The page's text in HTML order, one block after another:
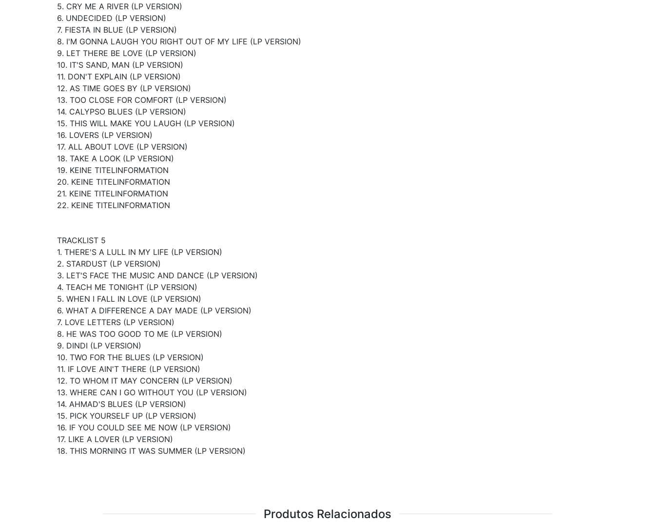
5. CRY ME A RIVER (LP VERSION)
6. UNDECIDED (LP VERSION)
7. FIESTA IN BLUE (LP VERSION)
8. I'M GONNA LAUGH YOU RIGHT OUT OF MY LIFE (LP VERSION)
9. LET THERE BE LOVE (LP VERSION)
10. IT'S SAND, MAN (LP VERSION)
11. DON'T EXPLAIN (LP VERSION)
12. AS TIME GOES BY (LP VERSION)
13. TOO CLOSE FOR COMFORT (LP VERSION)
14. CALYPSO BLUES (LP VERSION)
15. THIS WILL MAKE YOU LAUGH (LP VERSION)
16. LOVERS (LP VERSION)
17. ALL ABOUT LOVE (LP VERSION)
18. TAKE A LOOK (LP VERSION)
19. KEINE TITELINFORMATION
20. KEINE TITELINFORMATION
21. KEINE TITELINFORMATION
22. KEINE TITELINFORMATION
TRACKLIST 5
1. THERE'S A LULL IN MY LIFE (LP VERSION)
2. STARDUST (LP VERSION)
3. LET'S FACE THE MUSIC AND DANCE (LP VERSION)
4. TEACH ME TONIGHT (LP VERSION)
5. WHEN I FALL IN LOVE (LP VERSION)
6. WHAT A DIFFERENCE A DAY MADE (LP VERSION)
7. LOVE LETTERS (LP VERSION)
8. HE WAS TOO GOOD TO ME (LP VERSION)
9. DINDI (LP VERSION)
10. TWO FOR THE BLUES (LP VERSION)
11. IF LOVE AIN'T THERE (LP VERSION)
12. TO WHOM IT MAY CONCERN (LP VERSION)
13. WHERE CAN I GO WITHOUT YOU (LP VERSION)
14. AHMAD'S BLUES (LP VERSION)
15. PICK YOURSELF UP (LP VERSION)
16. IF YOU COULD SEE ME NOW (LP VERSION)
17. LIKE A LOVER (LP VERSION)
18. THIS MORNING IT WAS SUMMER (LP VERSION)
Produtos Relacionados